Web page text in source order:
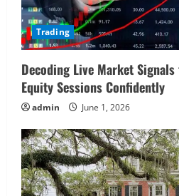
Trading
Decoding Live Market
Equity Sessions Confidently
admin June 1, 2026